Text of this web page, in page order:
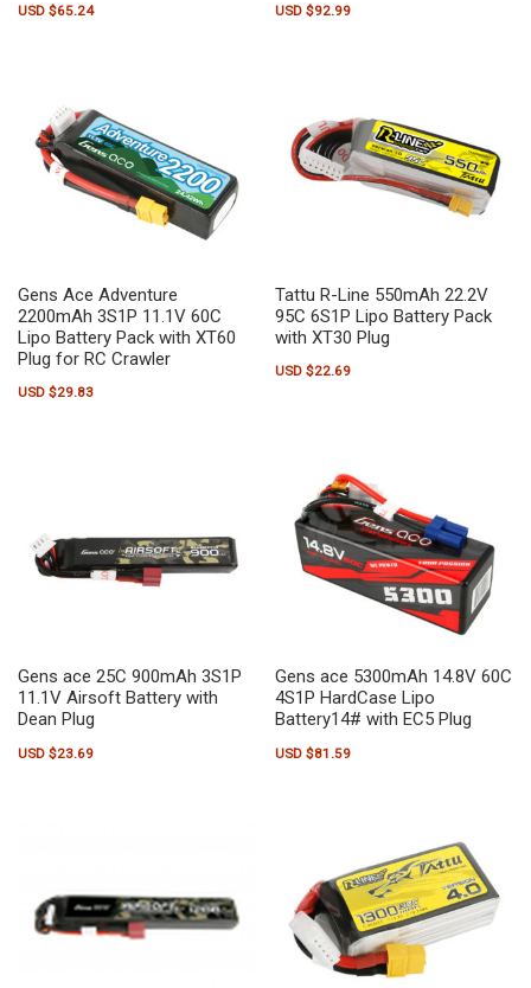
USD $65.24 USD $92.99
Gens Ace Adventure
2200mAh 3S1P 11.1V 60C
Lipo Battery Pack with XT60
Plug for RC Crawler
USD $29.83
Tattu R-Line 550mAh 22.2V
95C 6S1P Lipo Battery Pack
with XT30 Plug
USD $22.69
Gens ace 25C 900mAh 3S1P
11.1V Airsoft Battery with
Dean Plug
USD $23.69
Gens ace 5300mAh 14.8V 60C
4S1P HardCase Lipo
Battery14# with EC5 Plug
USD $81.59